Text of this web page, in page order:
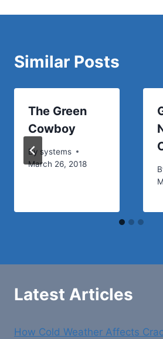
Similar Posts
The Green
Cowboy
By systems
March 26, 2018
Latest Articles
How Cold Weather Affects